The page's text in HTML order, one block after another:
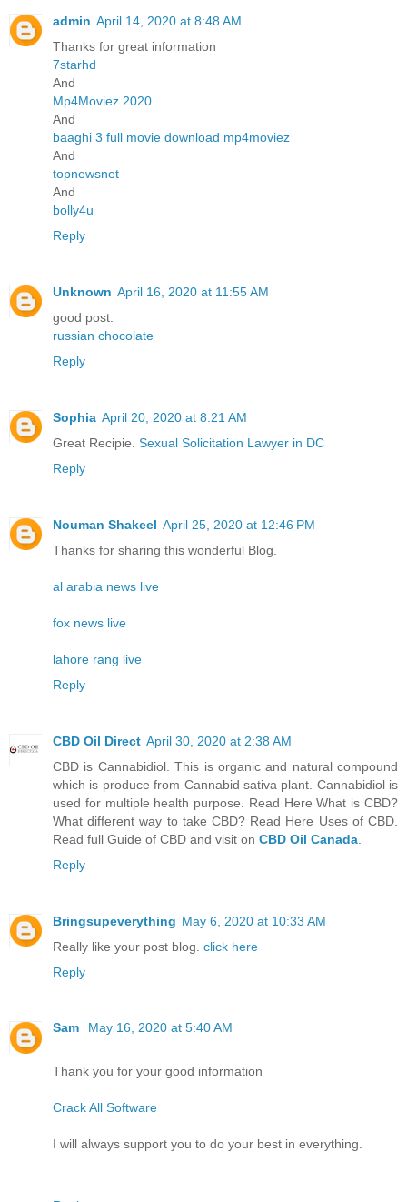
admin April 14, 2020 at 8:48 AM
Thanks for great information
7starhd
And
Mp4Moviez 2020
And
baaghi 3 full movie download mp4moviez
And
topnewsnet
And
bolly4u
Reply
Unknown April 16, 2020 at 11:55 AM
good post.
russian chocolate
Reply
Sophia April 20, 2020 at 8:21 AM
Great Recipie. Sexual Solicitation Lawyer in DC
Reply
Nouman Shakeel April 25, 2020 at 12:46 PM
Thanks for sharing this wonderful Blog.
al arabia news live
fox news live
lahore rang live
Reply
CBD Oil Direct April 30, 2020 at 2:38 AM
CBD is Cannabidiol. This is organic and natural compound
which is produce from Cannabid sativa plant. Cannabidiol is
used for multiple health purpose. Read Here What is CBD?
What different way to take CBD? Read Here Uses of CBD.
Read full Guide of CBD and visit on CBD Oil Canada
Reply
Bringsupeverything May 6, 2020 at 10:33 AM
Really like your post blog. click here
Reply
Sam May 16, 2020 at 5:40 AM
Thank you for your good information
Crack All Software
I will always support you to do your best in everything.